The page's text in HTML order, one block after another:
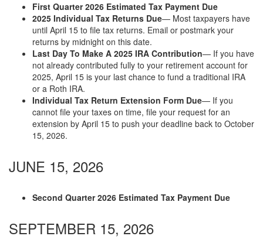
First Quarter 2026 Estimated Tax Payment Due
2025 Individual Tax Returns Due— Most taxpayers have
until April 15 to file tax returns. Email or postmark your
returns by midnight on this date.
Last Day To Make A 2025 IRA Contribution— If you have
not already contributed fully to your retirement account for
2025, April 15 is your last chance to fund a traditional IRA
or a Roth IRA.
Individual Tax Return Extension Form Due— If you
cannot file your taxes on time, file your request for an
extension by April 15 to push your deadline back to October
15, 2026.
JUNE 15, 2026
Second Quarter 2026 Estimated Tax Payment Due
SEPTEMBER 15, 2026